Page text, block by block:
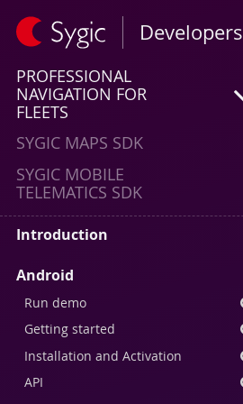
Developers
PROFESSIONAL
NAVIGATION FOR
FLEETS
SYGIC MAPS SDK
SYGIC MOBILE
TELEMATICS SDK
Introduction
Android
Run demo
Getting started
Installation and Activation
API